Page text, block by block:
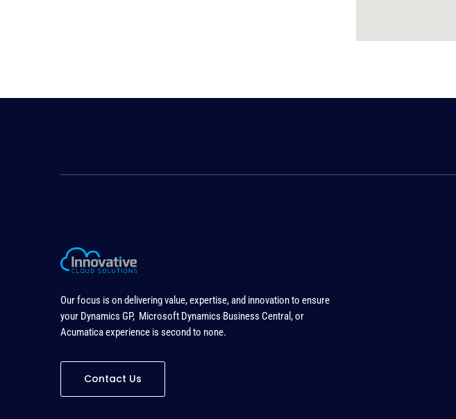
Our focus is on delivering value, expertise, and innovation to ensure
your Dynamics GP, Microsoft Dynamics Business Central, or
Acumatica experience is second to none.
Contact Us